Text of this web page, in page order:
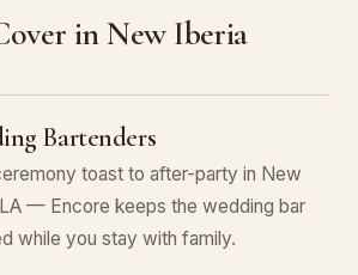
in New Iberia
Bartenders
toast to after-party in New
— Encore keeps the wedding bar
while you stay with family.